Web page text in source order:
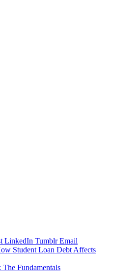
LinkedIn Tumblr Email
Student Loan Debt Affects
Fundamentals